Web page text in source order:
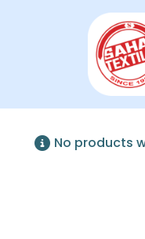
No products